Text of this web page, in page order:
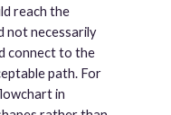
reach the
not necessarily
connect to the
path. For
in